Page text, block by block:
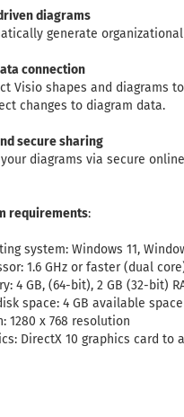
diagrams
generate
connection
Visio shapes and diagrams
changes to diagram data.
secure sharing
diagrams via secure
requirements:
system: Windows 11,
1.6 GHz or faster (dual
4 GB, (64-bit), 2 GB (32-bit)
space: 4 GB available space
1280 x 768 resolution
DirectX 10 graphics card to